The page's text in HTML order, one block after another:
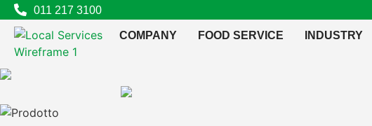
011 217 3100
COMPANY FOOD SERVICE INDUSTRY